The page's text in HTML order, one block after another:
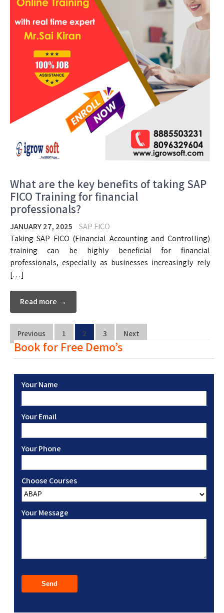
What are the key benefits of taking SAP
FICO Training for financial
professionals?
JANUARY 27, 2025
SAP FICO
Taking SAP FICO (Financial Accounting and Controlling)
training can be highly beneficial for financial
professionals, especially as businesses increasingly rely
[…]
Read more →
Previous 1 2 3 Next
Book for Free Demo’s
Your Name
Your Email
Your Phone
Choose Courses
Your Message